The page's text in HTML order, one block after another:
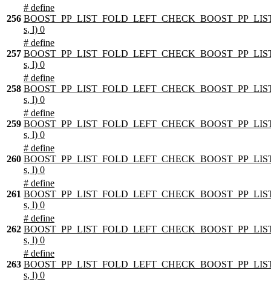
256
# define
s, l) 0
257
# define
s, l) 0
258
# define
s, l) 0
259
# define
s, l) 0
260
# define
s, l) 0
261
# define
s, l) 0
262
# define
s, l) 0
263
# define
s, l) 0